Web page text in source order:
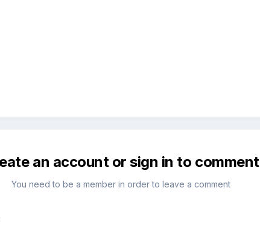
an account or sign in to comment
You need to be a member in order to leave a comment